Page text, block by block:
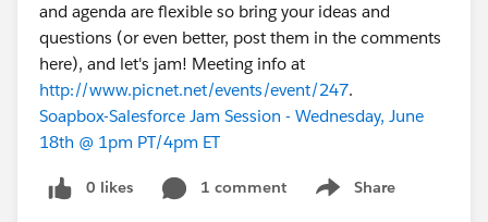
and agenda are flexible so bring your ideas and
questions (or even better, post them in the comments
here), and let's jam! Meeting info at
http://www.picnet.net/events/event/247.
Soapbox-Salesforce Jam Session - Wednesday, June
18th @ 1pm PT/4pm ET
0 likes 1 comment Share
Show menu